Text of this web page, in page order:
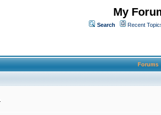
My
Search Recent
Forums